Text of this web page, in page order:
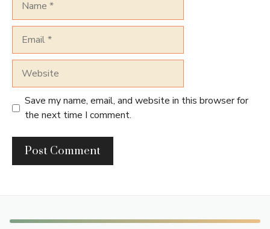
Save my name, email, and website in this browser for
the next time I comment.